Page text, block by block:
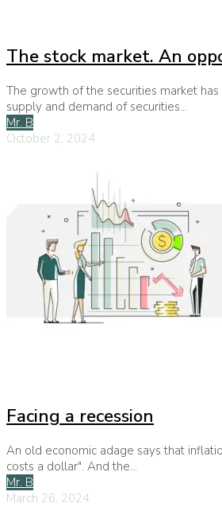
The stock market. An
The growth of the securities market
supply and demand of securities...
Mr. B
October 2, 2024
Facing a recession
An old economic adage says that
costs a dollar". And the...
Mr. B
March 26, 2024